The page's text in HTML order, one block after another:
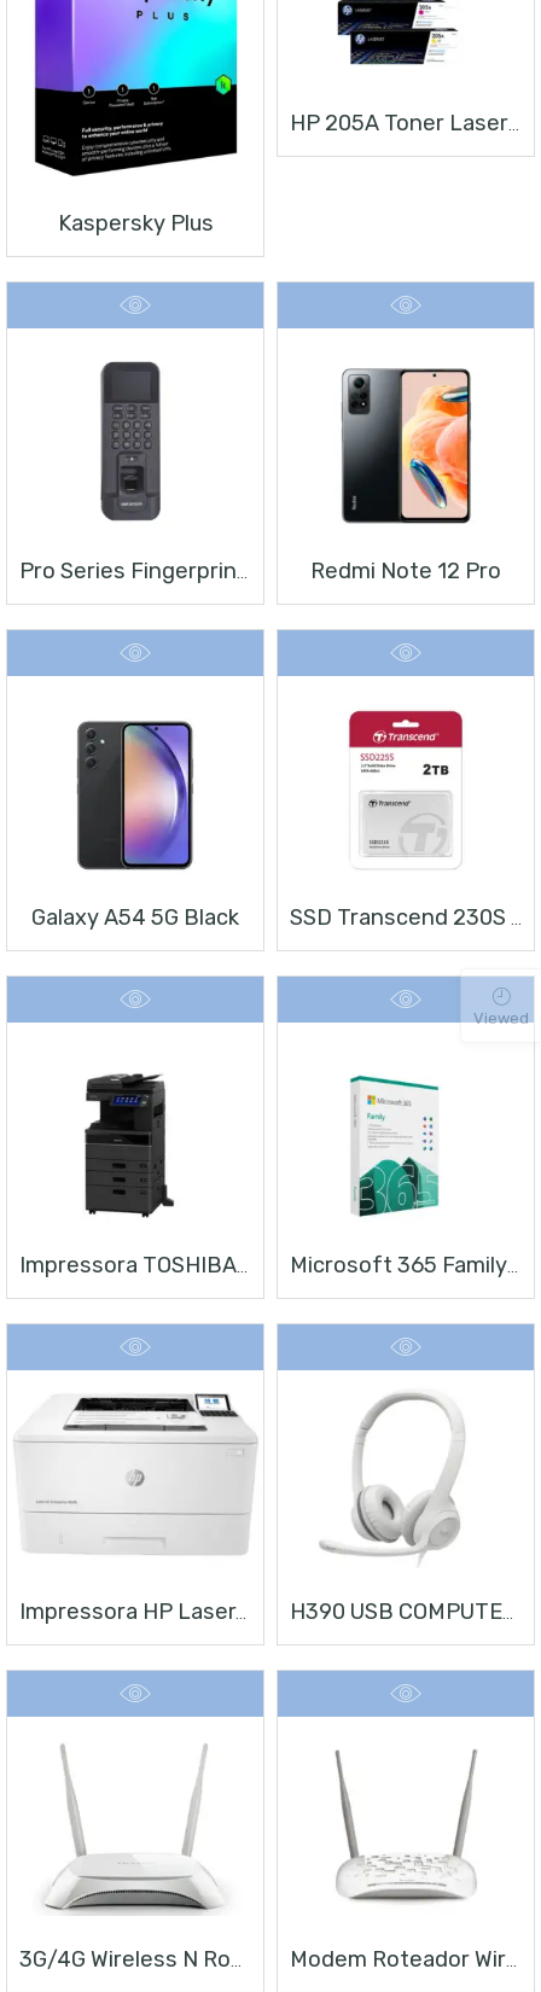
Kaspersky Plus
HP 205A Toner Laserjet
Redmi Note 12 Pro
Galaxy A54 5G Black SSD Transcend 230S 2 TB 2.5″
Impressora HP LaserJet Enterprise M406 H390 USB COMPUTER HEADSET
Viewed